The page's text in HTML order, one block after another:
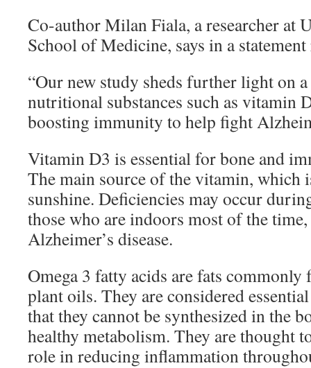
Co-author Milan Fiala, a researcher at
School of Medicine, says in a
“Our new study sheds further light on
nutritional substances such as vitamin
boosting immunity to help fight
Vitamin D3 is essential for bone and
The main source of the vitamin, which
sunshine. Deficiencies may occur
those who are indoors most of the
Alzheimer’s disease.
Omega 3 fatty acids are fats
plant oils. They are considered
that they cannot be synthesized in the
healthy metabolism. They are thought
role in reducing inflammation